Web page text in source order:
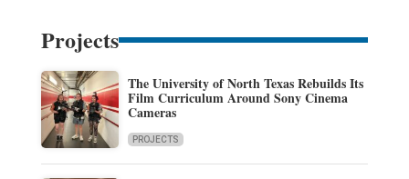
Projects
The University of North Texas Rebuilds Its
Film Curriculum Around Sony Cinema
Cameras
PROJECTS